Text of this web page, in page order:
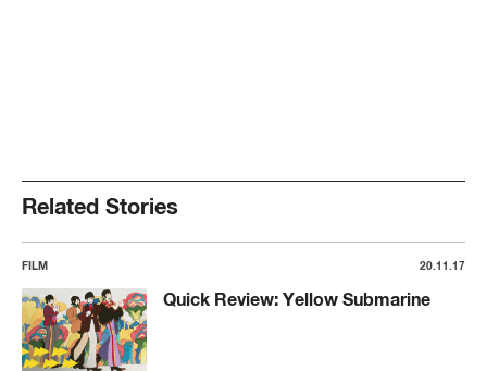
Related Stories
FILM 20.11.17
Quick Review: Yellow Submarine